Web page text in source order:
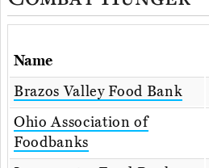
Name
Brazos Valley Food Bank
Ohio Association of
Foodbanks